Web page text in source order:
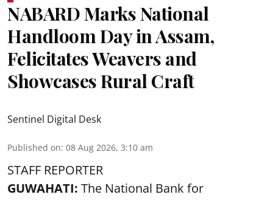
NABARD Marks National
Handloom Day in Assam,
Felicitates Weavers and
Showcases Rural Craft
Sentinel Digital Desk
Published on: 08 Aug 2026, 3:10 am
STAFF REPORTER
GUWAHATI: The National Bank for